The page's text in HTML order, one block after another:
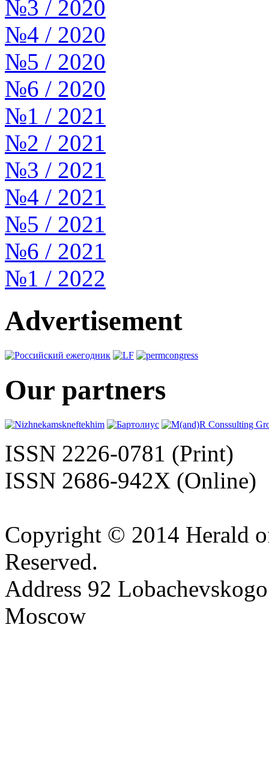
№3 / 2020
№4 / 2020
№5 / 2020
№6 / 2020
№1 / 2021
№2 / 2021
№3 / 2021
№4 / 2021
№5 / 2021
№6 / 2021
№1 / 2022
Advertisement
Our partners
ISSN 2226-0781 (Print)
ISSN 2686-942X (Online)
Copyright © 2014 Herald
Reserved.
Address 92
Moscow